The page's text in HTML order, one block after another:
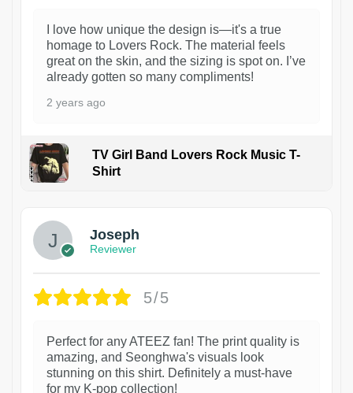
I love how unique the design is—it's a true
homage to Lovers Rock. The material feels
great on the skin, and the sizing is spot on. I’ve
already gotten so many compliments!
2 years ago
TV Girl Band Lovers Rock Music T-
Shirt
Joseph
Reviewer
5/5
Perfect for any ATEEZ fan! The print quality is
amazing, and Seonghwa's visuals look
stunning on this shirt. Definitely a must-have
for my K-pop collection!